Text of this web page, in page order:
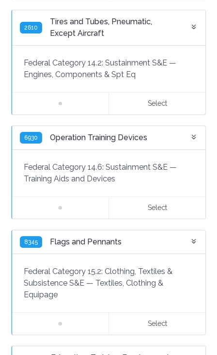
2610
Tires and Tubes, Pneumatic,
Except Aircraft
Federal Category 14.2: Sustainment S&E —
Engines, Components & Spt Eq
Select
6930 Operation Training Devices
Federal Category 14.6: Sustainment S&E —
Training Aids and Devices
Select
8345 Flags and Pennants
Federal Category 15.2: Clothing, Textiles &
Subsistence S&E — Textiles, Clothing &
Equipage
Select